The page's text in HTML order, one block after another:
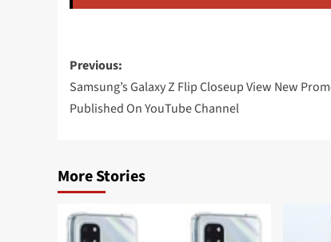
Post
navigation
Previous:
Samsung’s Galaxy Z Flip Closeup View New
Published On YouTube Channel
More Stories